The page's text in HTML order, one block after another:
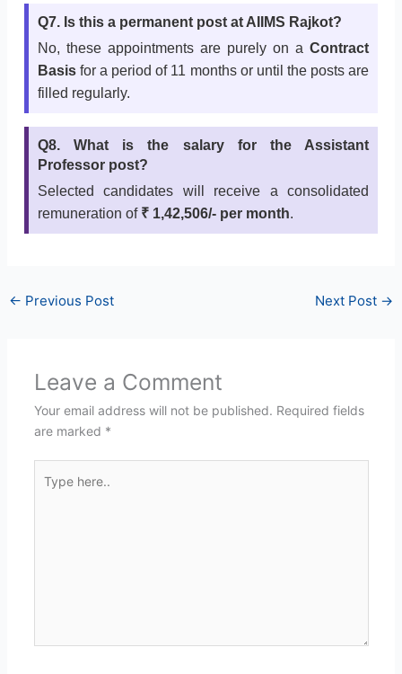
Q7. Is this a permanent post at AIIMS Rajkot?
No, these appointments are purely on aContract
Basisfor a period of 11 months or until the posts are
filled regularly.
Q8. What is the salary for the Assistant
Professor post?
Selected candidates will receive a consolidated
remuneration of ₹ 1,42,506/- per month.
← Previous Post Next Post →
Leave a Comment
Your email address will not be published. Required fields
are marked *
here..